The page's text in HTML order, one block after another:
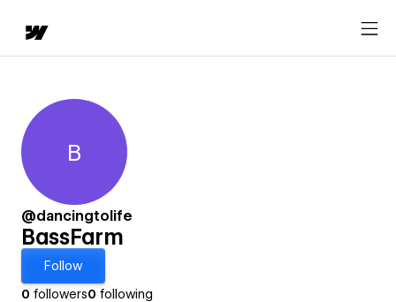
BassFarm
B
@dancingtolife
BassFarm
Follow
0 followers0 following